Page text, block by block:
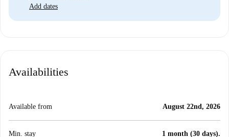
Add dates
Availabilities
Available from August 22nd, 2026
Min. stay 1 month (30 days).